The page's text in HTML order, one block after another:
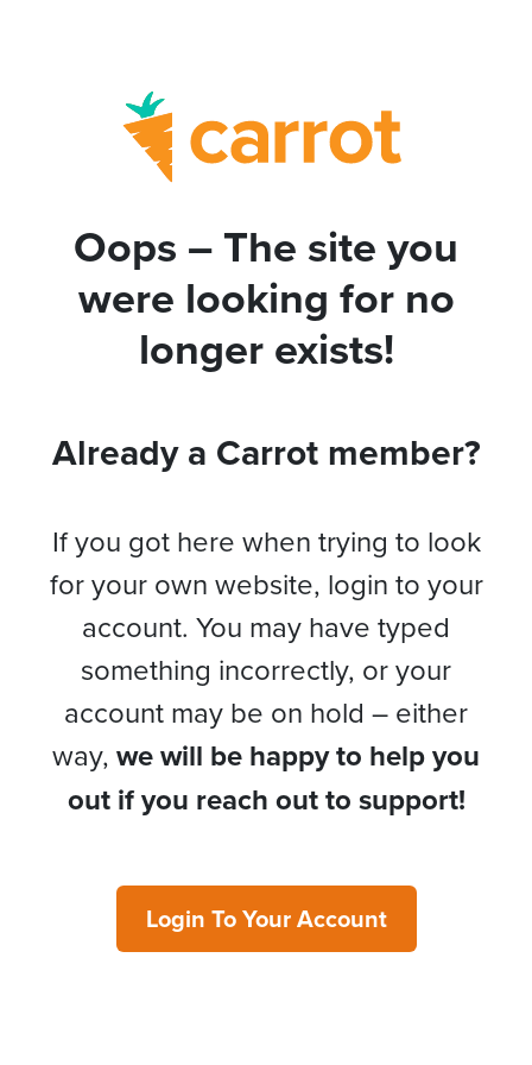
Oops – The site you
were looking for no
longer exists!
Already a Carrot member?
If you got here when trying to look
for your own website, login to your
account. You may have typed
something incorrectly, or your
account may be on hold – either
way, we will be happy to help you
out if you reach out to support!
Login To Your Account